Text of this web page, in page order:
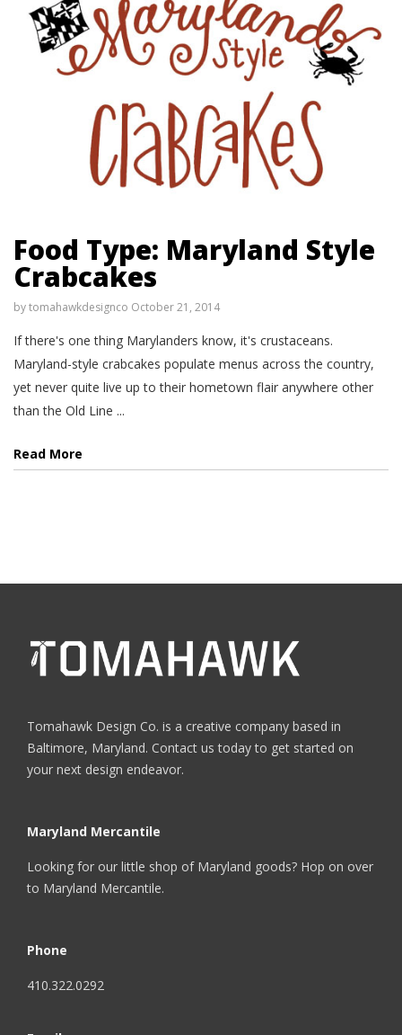
Food Type: Maryland Style
Crabcakes
bytomahawkdesignco October 21, 2014
If there's one thing Marylanders know, it's crustaceans.
Maryland-style crabcakes populate menus across the country,
yet never quite live up to their hometown flair anywhere other
than the Old Line ...
Read More
Tomahawk Design Co. is a creative company based in
Baltimore, Maryland. Contact us today to get started on
your next design endeavor.
Maryland Mercantile
Looking for our little shop of Maryland goods? Hop on over
to Maryland Mercantile.
Phone
410.322.0292